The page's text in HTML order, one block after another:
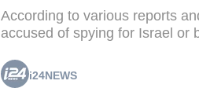
According to various reports
accused of spying for Israel or
i24NEWS